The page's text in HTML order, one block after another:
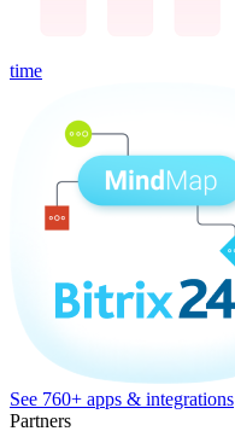
time
See 760+ apps & integrations
Partners